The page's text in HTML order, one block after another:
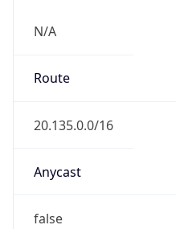
N/A
Route
20.135.0.0/16
Anycast
false